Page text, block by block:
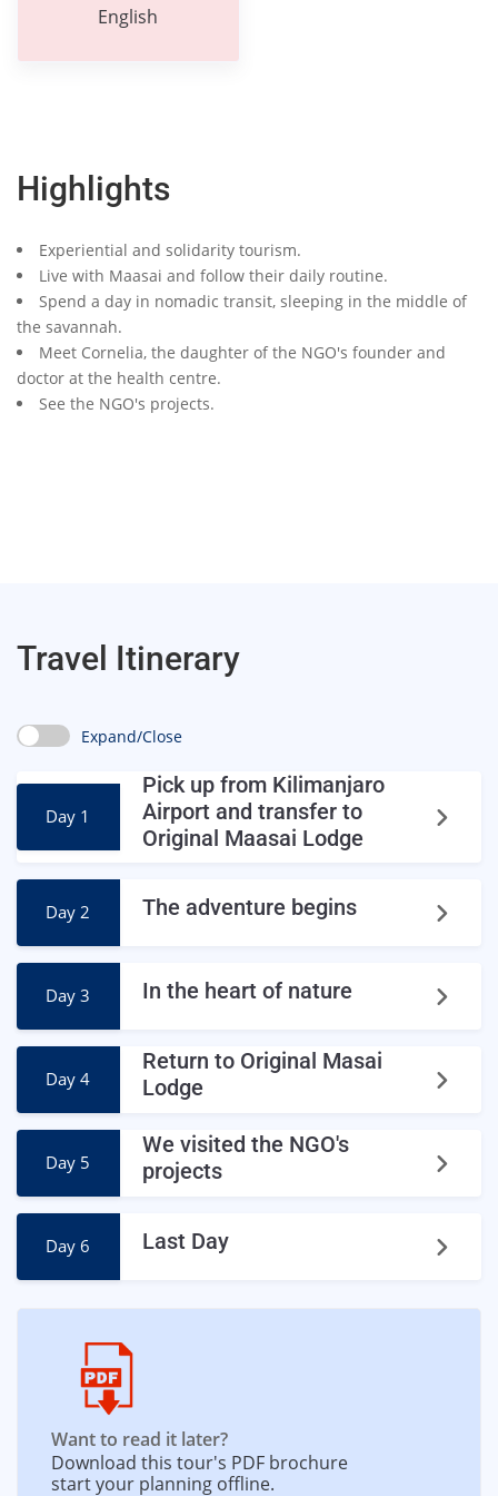
English
Highlights
Experiential and solidarity tourism.
Live with Maasai and follow their daily routine.
Spend a day in nomadic transit, sleeping in the middle of
the savannah.
Meet Cornelia, the daughter of the NGO's founder and
doctor at the health centre.
See the NGO's projects.
Travel Itinerary
Expand/Close
Day 1
Pick up from Kilimanjaro
Airport and transfer to
Original Maasai Lodge
Day 2 The adventure begins
Day 3 In the heart of nature
Day 4
Return to Original Masai
Lodge
Day 5
We visited the NGO's
projects
Day 6 Last Day
Want to read it later?
Download this tour's PDF brochure and
start your planning offline.